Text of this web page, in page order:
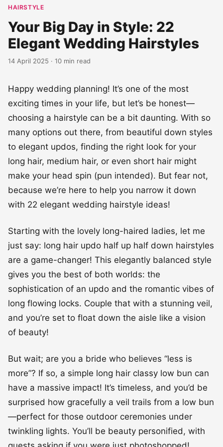
HAIRSTYLE
Your Big Day in Style: 22
Elegant Wedding Hairstyles
14 April 2025 · 10 min read
Happy wedding planning! It’s one of the most
exciting times in your life, but let’s be honest—
choosing a hairstyle can be a bit daunting. With so
many options out there, from beautiful down styles
to elegant updos, finding the right look for your
long hair, medium hair, or even short hair might
make your head spin (pun intended). But fear not,
because we’re here to help you narrow it down
with 22 elegant wedding hairstyle ideas!
Starting with the lovely long-haired ladies, let me
just say: long hair updo half up half down hairstyles
are a game-changer! This elegantly balanced style
gives you the best of both worlds: the
sophistication of an updo and the romantic vibes of
long flowing locks. Couple that with a stunning veil,
and you’re set to float down the aisle like a vision
of beauty!
But wait; are you a bride who believes “less is
more”? If so, a simple long hair classy low bun can
have a massive impact! It’s timeless, and you’d be
surprised how gracefully a veil trails from a low bun
—perfect for those outdoor ceremonies under
twinkling lights. You’ll be beauty personified, with